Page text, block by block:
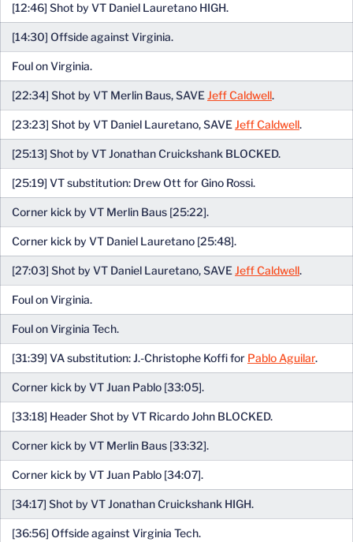
[12:46] Shot by VT Daniel Lauretano HIGH.
[14:30] Offside against Virginia.
Foul on Virginia.
[22:34] Shot by VT Merlin Baus, SAVE Jeff Caldwell.
[23:23] Shot by VT Daniel Lauretano, SAVE Jeff Caldwell.
[25:13] Shot by VT Jonathan Cruickshank BLOCKED.
[25:19] VT substitution: Drew Ott for Gino Rossi.
Corner kick by VT Merlin Baus [25:22].
Corner kick by VT Daniel Lauretano [25:48].
[27:03] Shot by VT Daniel Lauretano, SAVE Jeff Caldwell.
Foul on Virginia.
Foul on Virginia Tech.
[31:39] VA substitution: J.-Christophe Koffi for Pablo Aguilar.
Corner kick by VT Juan Pablo [33:05].
[33:18] Header Shot by VT Ricardo John BLOCKED.
Corner kick by VT Merlin Baus [33:32].
Corner kick by VT Juan Pablo [34:07].
[34:17] Shot by VT Jonathan Cruickshank HIGH.
[36:56] Offside against Virginia Tech.